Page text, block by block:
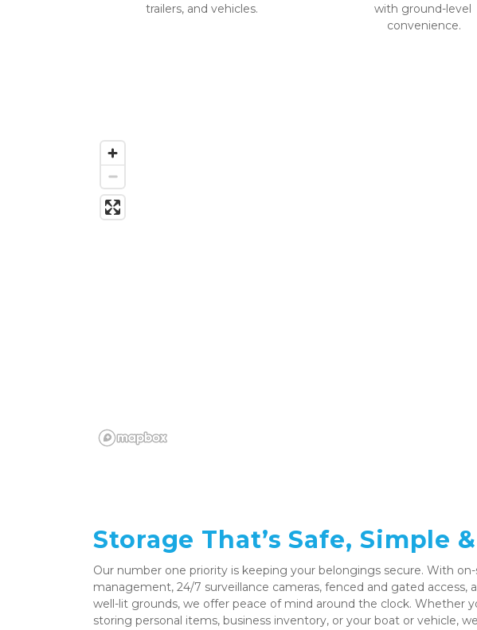
trailers, and vehicles.
with ground-level
convenience.
Storage That’s Safe, Simple
Our number one priority is keeping your belongings secure. With
management, 24/7 surveillance cameras, fenced and gated access,
well-lit grounds, we offer peace of mind around the clock. Whether
storing personal items, business inventory, or your boat or vehicle, we